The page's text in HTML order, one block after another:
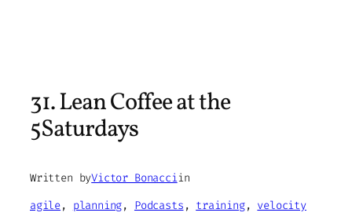
31. Lean Coffee at the
5Saturdays
Written byVictor Bonacciin
agile, planning, Podcasts , training, velocity